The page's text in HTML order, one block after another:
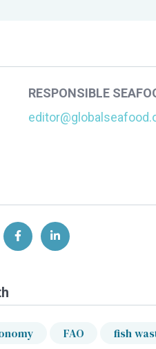
RESPONSIBLE
on Twitter
Share on Facebook
Share on LinkedIn
FAO fish